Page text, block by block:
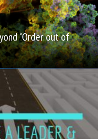
“Order out of